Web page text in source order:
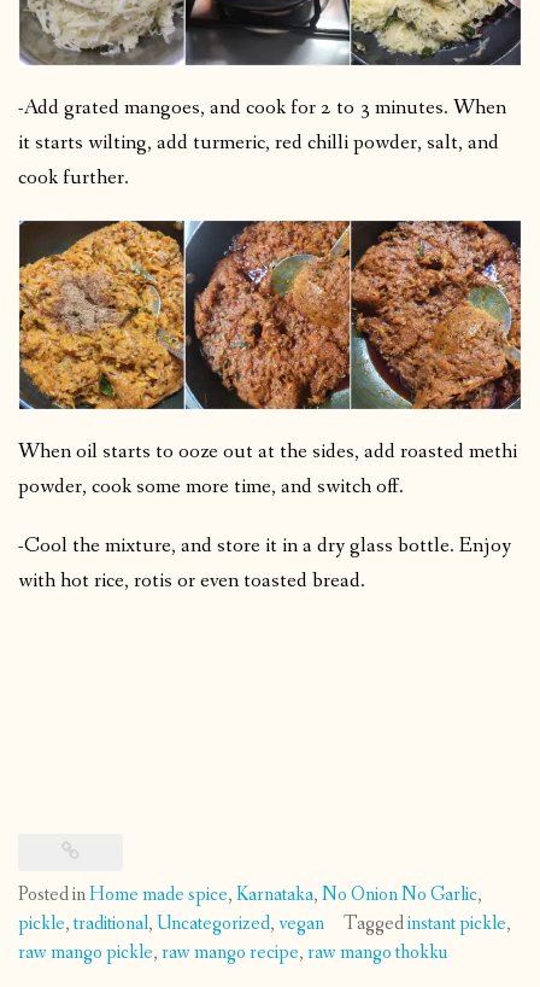
-Add grated mangoes, and cook for 2 to 3 minutes. When
it starts wilting, add turmeric, red chilli powder, salt, and
cook further.
When oil starts to ooze out at the sides, add roasted methi
powder, cook some more time, and switch off.
-Cool the mixture, and store it in a dry glass bottle. Enjoy
with hot rice, rotis or even toasted bread.
Posted inHome made spice,Karnataka,No Onion No Garlic,
pickle,traditional, Uncategorized,vegan Taggedinstant pickle,
raw mango pickle,raw mango recipe,raw mango thokku